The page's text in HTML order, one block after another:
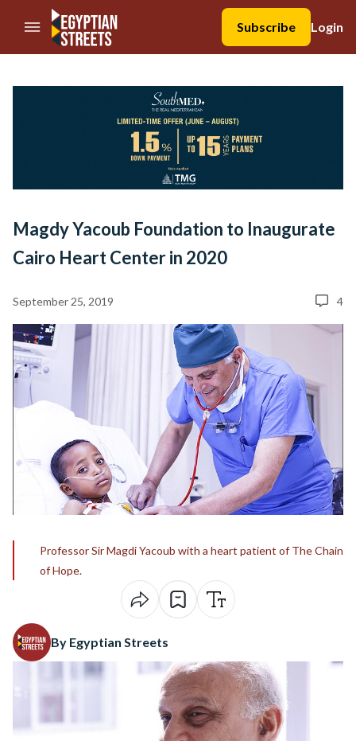
//Skip to content
Subscribe
Login
Magdy Yacoub Foundation to Inaugurate
Cairo Heart Center in 2020
September 25, 2019 4
Professor Sir Magdi Yacoub with a heart patient of The Chain
of Hope.
By Egyptian Streets